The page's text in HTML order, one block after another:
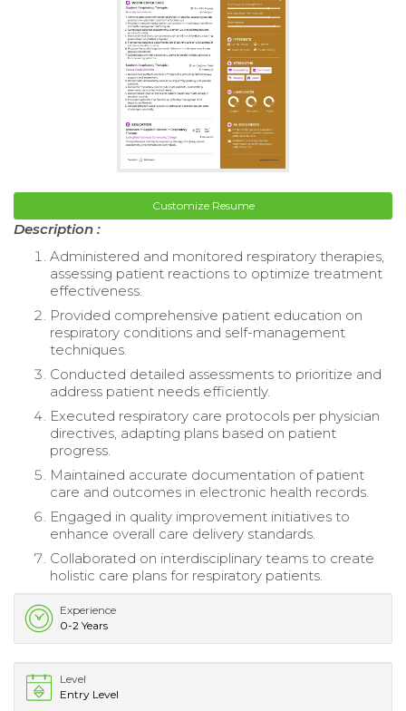
Customize Resume
Description :
Administered and monitored respiratory therapies,
assessing patient reactions to optimize treatment
effectiveness.
Provided comprehensive patient education on
respiratory conditions and self-management
techniques.
Conducted detailed assessments to prioritize and
address patient needs efficiently.
Executed respiratory care protocols per physician
directives, adapting plans based on patient
progress.
Maintained accurate documentation of patient
care and outcomes in electronic health records.
Engaged in quality improvement initiatives to
enhance overall care delivery standards.
Collaborated on interdisciplinary teams to create
holistic care plans for respiratory patients.
Experience
0-2 Years
Level
Entry Level